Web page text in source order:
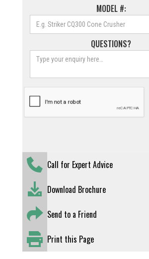
MODEL #:
QUESTIONS?
Call for Expert Advice
Download Brochure
Send to a Friend
Print this Page